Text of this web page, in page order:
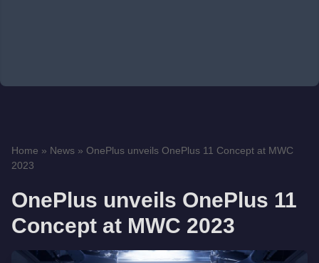
Home » News » OnePlus unveils OnePlus 11 Concept at MWC
2023
OnePlus unveils OnePlus 11
Concept at MWC 2023